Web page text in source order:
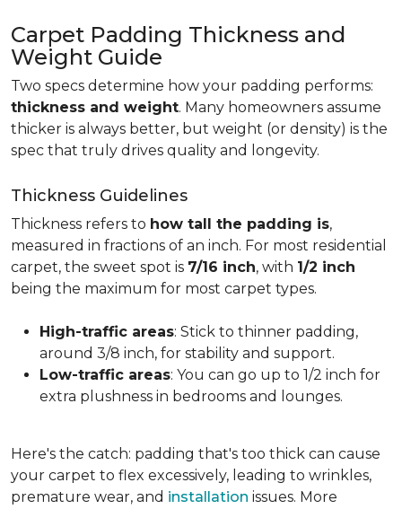
Carpet Padding Thickness and
Weight Guide
Two specs determine how your padding performs:
thickness and weight. Many homeowners assume
thicker is always better, but weight (or density) is the
spec that truly drives quality and longevity.
Thickness Guidelines
Thickness refers to how tall the padding is,
measured in fractions of an inch. For most residential
carpet, the sweet spot is 7/16 inch, with 1/2 inch
being the maximum for most carpet types.
High-traffic areas: Stick to thinner padding,
around 3/8 inch, for stability and support.
Low-traffic areas: You can go up to 1/2 inch for
extra plushness in bedrooms and lounges.
Here's the catch: padding that's too thick can cause
your carpet to flex excessively, leading to wrinkles,
premature wear, and installation issues. More